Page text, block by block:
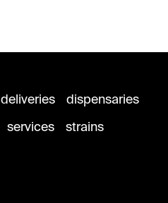
deliveries
dispensaries
services strains